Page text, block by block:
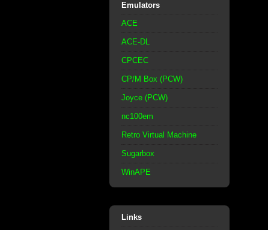
Emulators
ACE
ACE-DL
CPCEC
CP/M Box (PCW)
Joyce (PCW)
nc100em
Retro Virtual Machine
Sugarbox
WinAPE
Links